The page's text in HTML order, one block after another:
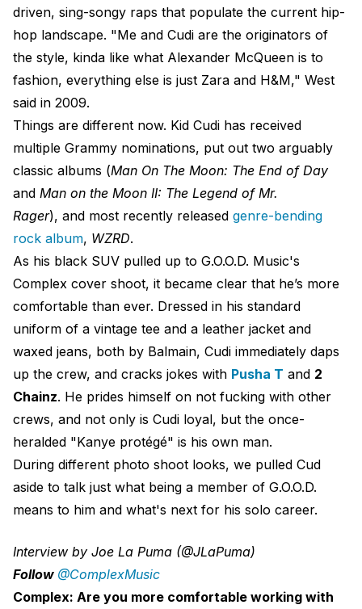
driven, sing-songy raps that populate the current hip-
hop landscape. "Me and Cudi are the originators of
the style, kinda like what Alexander McQueen is to
fashion, everything else is just Zara and H&M," West
said in 2009.
Things are different now. Kid Cudi has received
multiple Grammy nominations, put out two arguably
classic albums (Man On The Moon: The End of Day
and Man on the Moon II: The Legend of Mr.
Rager), and most recently released genre-bending
rock album, WZRD.
As his black SUV pulled up to G.O.O.D. Music's
Complex cover shoot, it became clear that he’s more
comfortable than ever. Dressed in his standard
uniform of a vintage tee and a leather jacket and
waxed jeans, both by Balmain, Cudi immediately daps
up the crew, and cracks jokes with Pusha T and 2
Chainz. He prides himself on not fucking with other
crews, and not only is Cudi loyal, but the once-
heralded "Kanye protégé" is his own man.
During different photo shoot looks, we pulled Cud
aside to talk just what being a member of G.O.O.D.
means to him and what's next for his solo career.
Interview by Joe La Puma (@JLaPuma)
Follow @ComplexMusic
Complex: Are you more comfortable working with